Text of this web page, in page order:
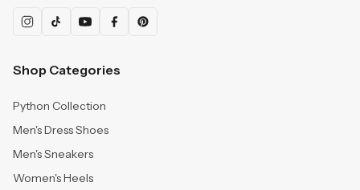
Shop Categories
Python Collection
Men's Dress Shoes
Men's Sneakers
Women's Heels